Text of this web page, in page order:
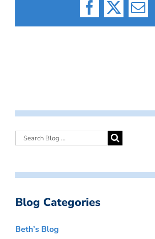
Facebook
X
Blog Categories
Beth’s Blog